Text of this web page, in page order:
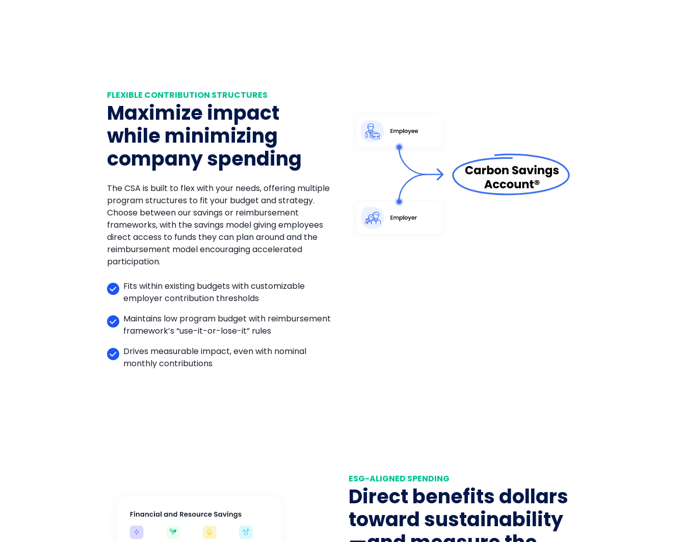
FLEXIBLE CONTRIBUTION STRUCTURES
Maximize impact
while minimizing
company spending
The CSA is built to flex with your needs, offering multiple
program structures to fit your budget and strategy.
Choose between our savings or reimbursement
frameworks, with the savings model giving employees
direct access to funds they can plan around and the
reimbursement model encouraging accelerated
participation.
Fits within existing budgets with customizable
employer contribution thresholds
Maintains low program budget with reimbursement
framework’s “use-it-or-lose-it” rules
Drives measurable impact, even with nominal
monthly contributions
ESG-ALIGNED SPENDING
Direct benefits dollars
toward sustainability